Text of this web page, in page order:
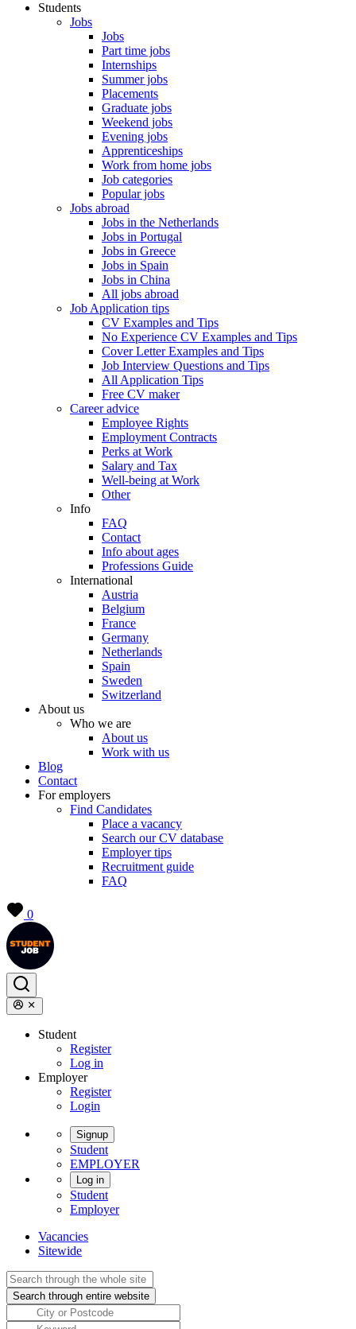
Students
Jobs
Jobs
Part time jobs
Internships
Summer jobs
Placements
Graduate jobs
Weekend jobs
Evening jobs
Apprenticeships
Work from home jobs
Job categories
Popular jobs
Jobs abroad
Jobs in the Netherlands
Jobs in Portugal
Jobs in Greece
Jobs in Spain
Jobs in China
All jobs abroad
Job Application tips
CV Examples and Tips
No Experience CV Examples and Tips
Cover Letter Examples and Tips
Job Interview Questions and Tips
All Application Tips
Free CV maker
Career advice
Employee Rights
Employment Contracts
Perks at Work
Salary and Tax
Well-being at Work
Other
Info
FAQ
Contact
Info about ages
Professions Guide
International
Austria
Belgium
France
Germany
Netherlands
Spain
Sweden
Switzerland
About us
Who we are
About us
Work with us
Blog
Contact
For employers
Find Candidates
Place a vacancy
Search our CV database
Employer tips
Recruitment guide
FAQ
0
Student
Register
Log in
Employer
Register
Login
Signup
Student
EMPLOYER
Log in
Student
Employer
Vacancies
Sitewide